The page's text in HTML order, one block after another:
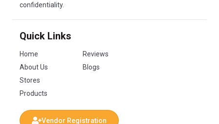
confidentiality.
Quick Links
Home
Reviews
About Us
Blogs
Stores
Products
Vendor Registration